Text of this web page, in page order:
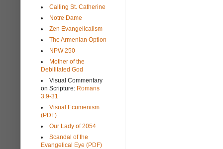
Calling St. Catherine
Notre Dame
Zen Evangelicalism
The Armenian Option
NPW 250
Mother of the
Debilitated God
Visual Commentary
on Scripture: Romans
3:9-31
Visual Ecumenism
(PDF)
Our Lady of 2054
Scandal of the
Evangelical Eye (PDF)